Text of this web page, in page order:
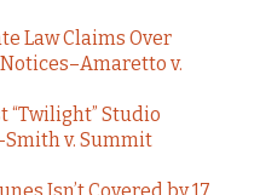
Law Claims Over
v.
“Twilight” Studio
v. Summit
Isn’t Covered by 17